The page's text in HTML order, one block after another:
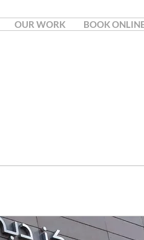
OUR WORK BOOK